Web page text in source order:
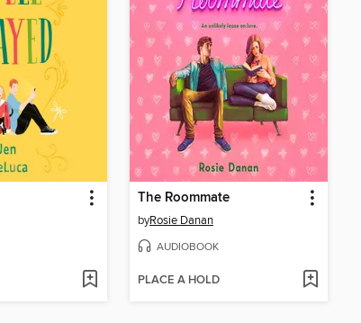
The Roommate
byRosie Danan
AUDIOBOOK
PLACE A HOLD